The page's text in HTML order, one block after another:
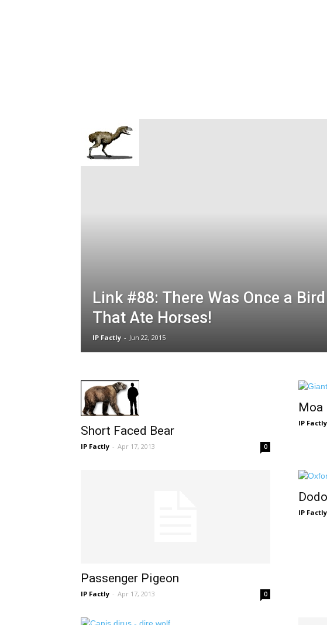
Link #88: There Was Once a Bird
That Ate Horses!
IP Factly - Jun 22, 2015
Short Faced Bear
IP Factly - Apr 17, 2013 0
Moa
IP Factly
Passenger Pigeon
IP Factly - Apr 17, 2013 0
IP Factly